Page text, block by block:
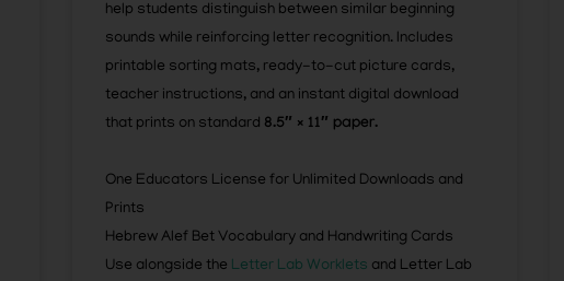
help students distinguish between similar beginning
sounds while reinforcing letter recognition. Includes
printable sorting mats, ready-to-cut picture cards,
teacher instructions, and an instant digital download
that prints on standard 8.5″ × 11″ paper.
One Educators License for Unlimited Downloads and
Prints
Hebrew Alef Bet Vocabulary and Handwriting Cards
Use alongside the Letter Lab Worklets and Letter Lab